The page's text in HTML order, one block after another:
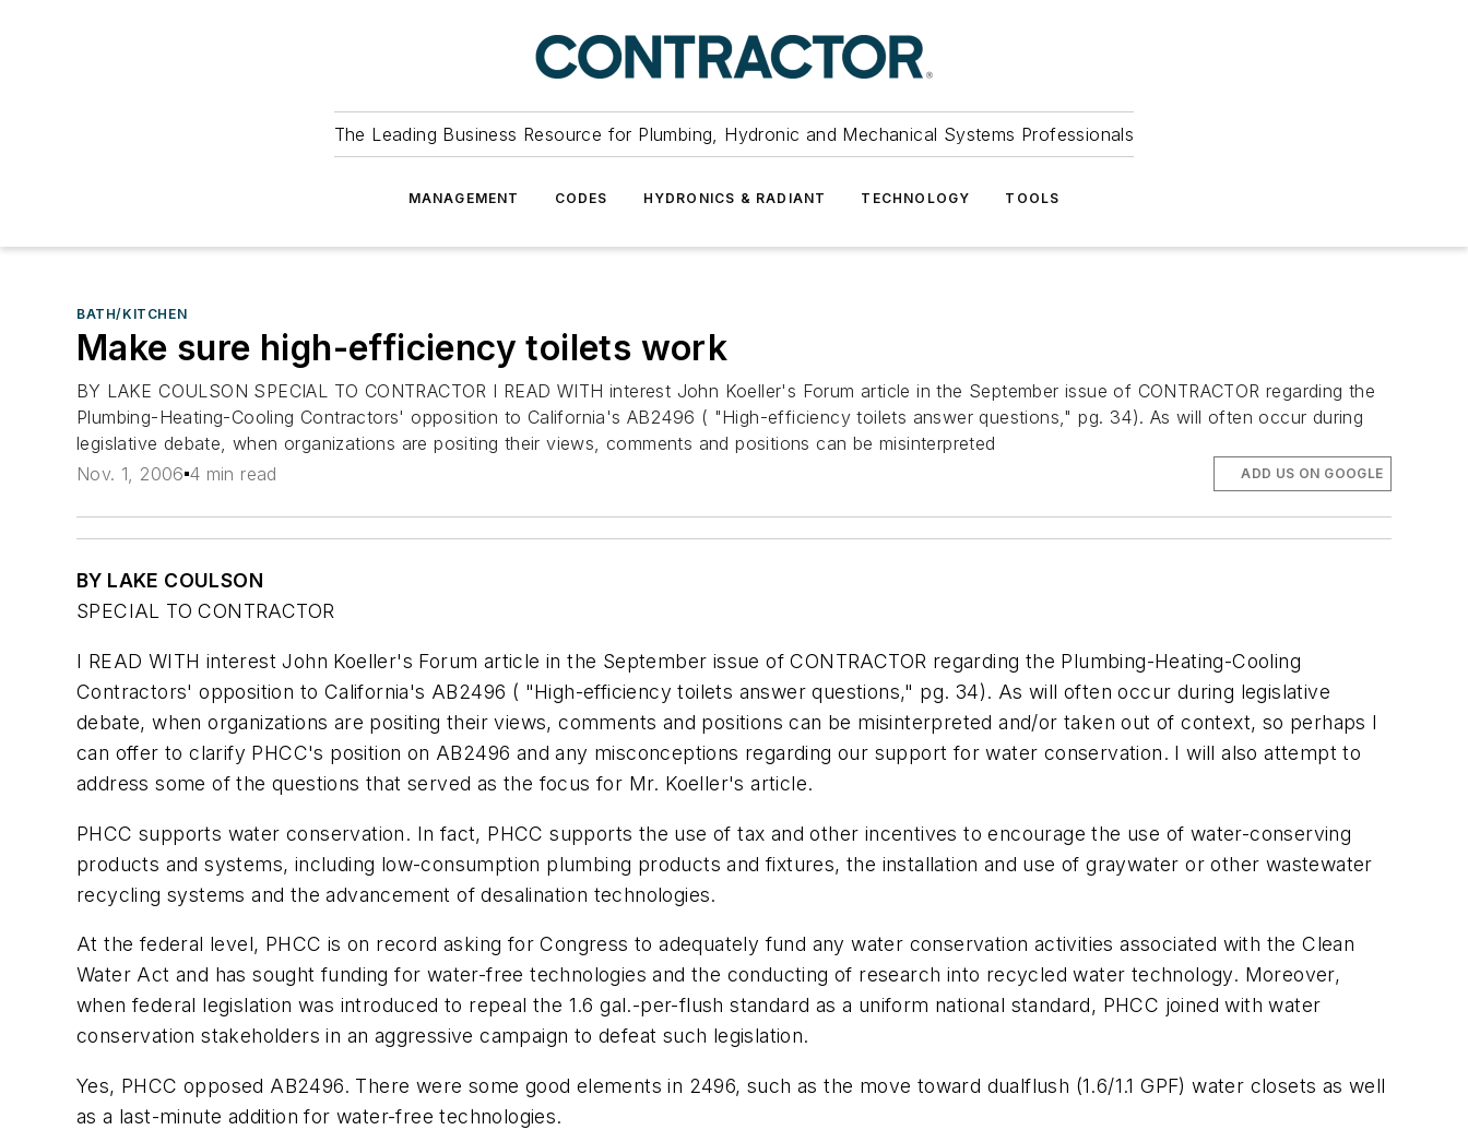
The Leading Business Resource for Plumbing, Hydronic and Mechanical Systems Professionals
MANAGEMENT CODES HYDRONICS & RADIANT TECHNOLOGY TOOLS
BATH/KITCHEN
Make sure high-efficiency toilets work
BY LAKE COULSON SPECIAL TO CONTRACTOR I READ WITH interest John Koeller's Forum article in the September issue of CONTRACTOR regarding the
Plumbing-Heating-Cooling Contractors' opposition to California's AB2496 ( "High-efficiency toilets answer questions," pg. 34). As will often occur during
legislative debate, when organizations are positing their views, comments and positions can be misinterpreted
Nov. 1, 2006 4 min read ADD US ON GOOGLE
BY LAKE COULSON
SPECIAL TO CONTRACTOR
I READ WITH interest John Koeller's Forum article in the September issue of CONTRACTOR regarding the Plumbing-Heating-Cooling
Contractors' opposition to California's AB2496 ( "High-efficiency toilets answer questions," pg. 34). As will often occur during legislative
debate, when organizations are positing their views, comments and positions can be misinterpreted and/or taken out of context, so perhaps I
can offer to clarify PHCC's position on AB2496 and any misconceptions regarding our support for water conservation. I will also attempt to
address some of the questions that served as the focus for Mr. Koeller's article.
PHCC supports water conservation. In fact, PHCC supports the use of tax and other incentives to encourage the use of water-conserving
products and systems, including low-consumption plumbing products and fixtures, the installation and use of graywater or other wastewater
recycling systems and the advancement of desalination technologies.
At the federal level, PHCC is on record asking for Congress to adequately fund any water conservation activities associated with the Clean
Water Act and has sought funding for water-free technologies and the conducting of research into recycled water technology. Moreover,
when federal legislation was introduced to repeal the 1.6 gal.-per-flush standard as a uniform national standard, PHCC joined with water
conservation stakeholders in an aggressive campaign to defeat such legislation.
Yes, PHCC opposed AB2496. There were some good elements in 2496, such as the move toward dualflush (1.6/1.1 GPF) water closets as well
as a last-minute addition for water-free technologies.